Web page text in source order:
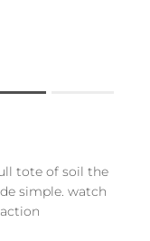
tote of soil the
simple. watch